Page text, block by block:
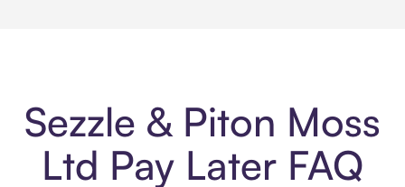
Sezzle & Piton Moss
Ltd Pay Later FAQ